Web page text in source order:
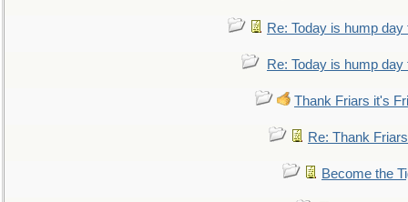
Re: Today is hump
Re: Today is hump
Thank Friars it's
Re: Thank
Become the